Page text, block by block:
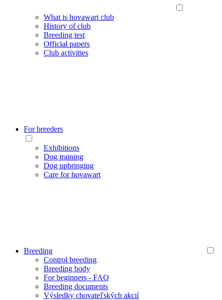
What is hovawart club
History of club
Breeding test
Official papers
Club activities
For breeders
Exhibitions
Dog training
Dog upbringing
Care for hovawart
Breeding
Control breeding
Breeding body
For beginners - FAQ
Breeding documents
Výsledky chovateľských akcií